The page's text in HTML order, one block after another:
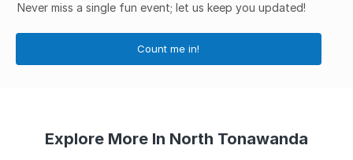
Never miss a single fun event; let us keep you updated!
Count me in!
Explore More In North Tonawanda